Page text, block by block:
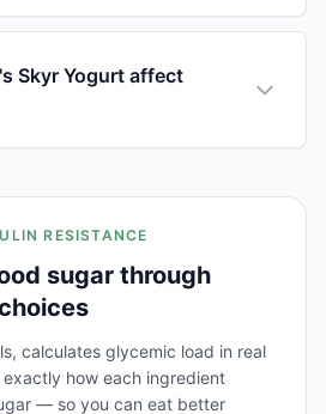
Skyr Yogurt affect
RESISTANCE
sugar through
calculates glycemic load in real
how each ingredient
— so you can eat better